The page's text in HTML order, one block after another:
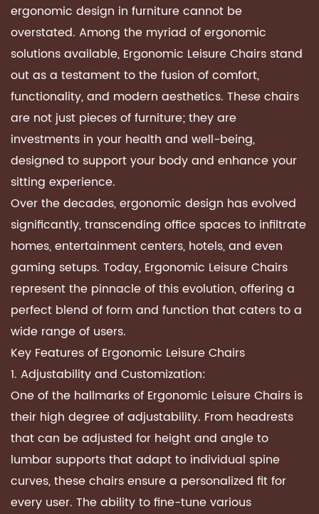
ergonomic design in furniture cannot be
overstated. Among the myriad of ergonomic
solutions available, Ergonomic Leisure Chairs stand
out as a testament to the fusion of comfort,
functionality, and modern aesthetics. These chairs
are not just pieces of furniture; they are
investments in your health and well-being,
designed to support your body and enhance your
sitting experience.
Over the decades, ergonomic design has evolved
significantly, transcending office spaces to infiltrate
homes, entertainment centers, hotels, and even
gaming setups. Today, Ergonomic Leisure Chairs
represent the pinnacle of this evolution, offering a
perfect blend of form and function that caters to a
wide range of users.
Key Features of Ergonomic Leisure Chairs
1. Adjustability and Customization:
One of the hallmarks of Ergonomic Leisure Chairs is
their high degree of adjustability. From headrests
that can be adjusted for height and angle to
lumbar supports that adapt to individual spine
curves, these chairs ensure a personalized fit for
every user. The ability to fine-tune various